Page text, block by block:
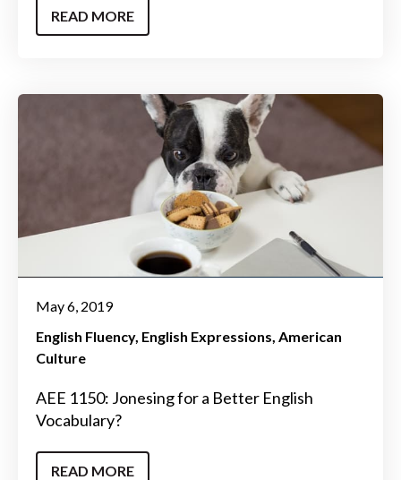
READ MORE
May 6, 2019
English Fluency English Expressions American
Culture
AEE 1150: Jonesing for a Better English
Vocabulary?
READ MORE